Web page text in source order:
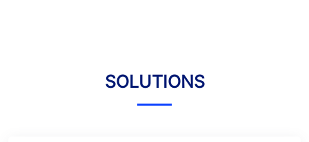
SOLUTIONS